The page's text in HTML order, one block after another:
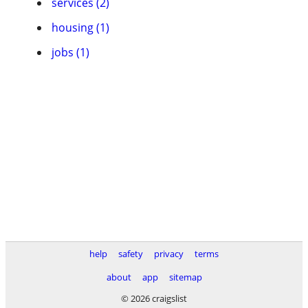
housing (1)
jobs (1)
help safety privacy
terms
about
app
sitemap
© 2026 craigslist